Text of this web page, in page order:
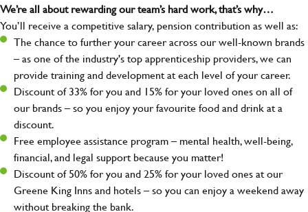
We’re all about rewarding our team’s hard work, that’s why…
You’ll receive a competitive salary, pension contribution as well as:
The chance to further your career across our well-known brands
– as one of the industry's top apprenticeship providers, we can
provide training and development at each level of your career.
Discount of 33% for you and 15% for your loved ones on all of
our brands – so you enjoy your favourite food and drink at a
discount.
Free employee assistance program – mental health, well-being,
financial, and legal support because you matter!
Discount of 50% for you and 25% for your loved ones at our
Greene King Inns and hotels – so you can enjoy a weekend away
without breaking the bank.